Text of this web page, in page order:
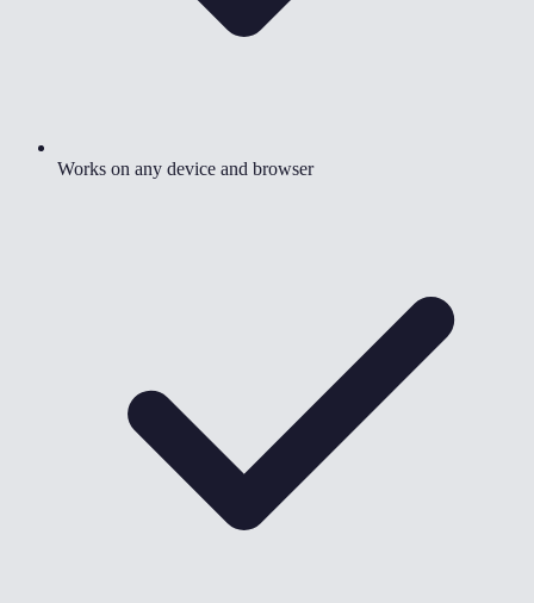
Works on any device and browser